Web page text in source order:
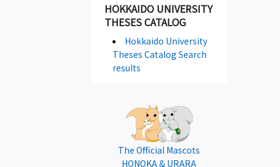
HOKKAIDO UNIVERSITY
THESES CATALOG
Hokkaido University
Theses Catalog Search
results
The Official Mascots
HONOKA & URARA